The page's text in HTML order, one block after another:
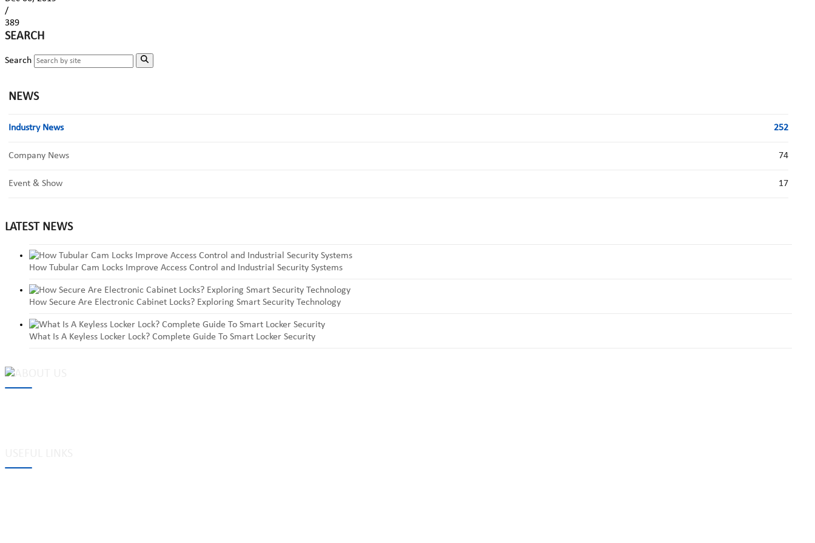
/
389
SEARCH
Search
NEWS
Industry News 252
Company News 74
Event & Show 17
LATEST NEWS
How Tubular Cam Locks Improve Access Control and Industrial Security Systems
How Secure Are Electronic Cabinet Locks? Exploring Smart Security Technology
What Is A Keyless Locker Lock? Complete Guide To Smart Locker Security